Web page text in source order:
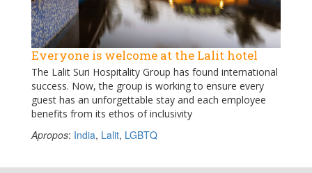
Everyone is welcome at the Lalit hotel
The Lalit Suri Hospitality Group has found international
success. Now, the group is working to ensure every
guest has an unforgettable stay and each employee
benefits from its ethos of inclusivity
Apropos: India, Lalit, LGBTQ